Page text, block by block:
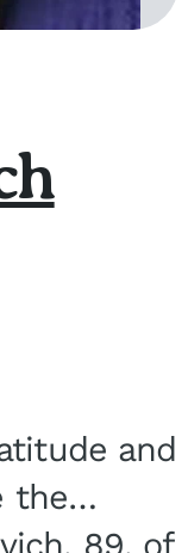
and
the
89, of